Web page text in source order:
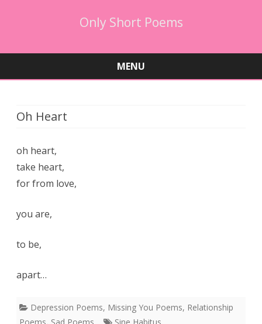
Only Short Poems
MENU
Oh Heart
oh heart,
take heart,
for from love,
you are,
to be,
apart…
Depression Poems, Missing You Poems, Relationship